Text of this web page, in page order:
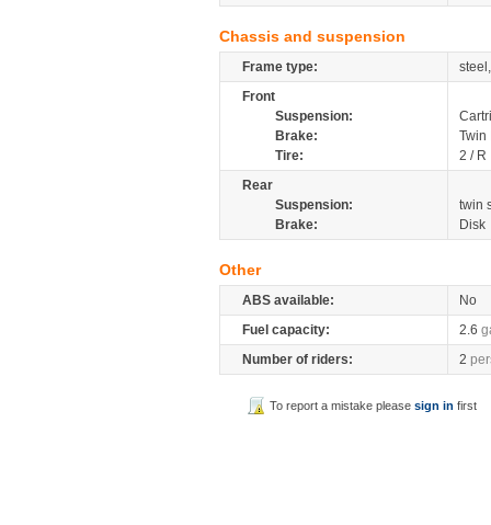
Chassis and suspension
Frame type:
Front
Suspension:
Brake:
Twin
Tire:
2 / R
Rear
Suspension:
twin
Brake:
Disk
Other
ABS available:
No
Fuel capacity:
2.6
Number of riders:
2
To report a mistake pleasesign in first